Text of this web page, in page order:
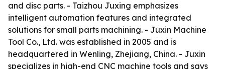
and disc parts. - Taizhou Juxing emphasizes
intelligent automation features and integrated
solutions for small parts machining. - Juxin Machine
Tool Co., Ltd. was established in 2005 and is
headquartered in Wenling, Zhejiang, China. - Juxin
specializes in high-end CNC machine tools and says